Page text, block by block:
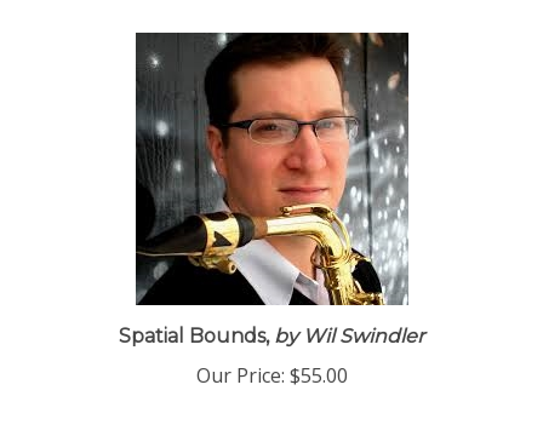
Spatial Bounds,by Wil Swindler
Our Price: $55.00